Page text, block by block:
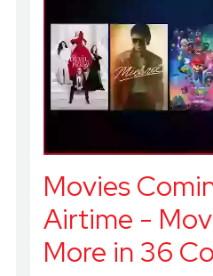
Movies
Airtime -
More in 36